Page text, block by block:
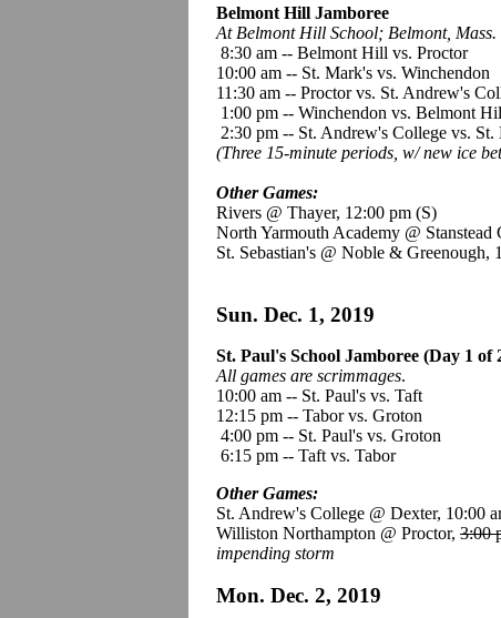
Belmont Hill Jamboree
At Belmont Hill School; Belmont, Mass.
8:30 am -- Belmont Hill vs. Proctor
10:00 am -- St. Mark's vs. Winchendon
11:30 am -- Proctor vs. St. Andrew's
1:00 pm -- Winchendon vs. Belmont
2:30 pm -- St. Andrew's College vs. St.
(Three 15-minute periods, w/ new ice
Other Games:
Rivers @ Thayer, 12:00 pm (S)
North Yarmouth Academy @ Stanstead
St. Sebastian's @ Noble & Greenough,
Sun. Dec. 1, 2019
St. Paul's School Jamboree (Day 1 of
All games are scrimmages.
10:00 am -- St. Paul's vs. Taft
12:15 pm -- Tabor vs. Groton
4:00 pm -- St. Paul's vs. Groton
6:15 pm -- Taft vs. Tabor
Other Games:
St. Andrew's College @ Dexter, 10:00
Williston Northampton @ Proctor, 3:00
impending storm
Mon. Dec. 2, 2019